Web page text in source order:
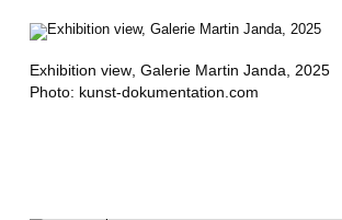
Exhibition view, Galerie Martin Janda, 2025
Photo: kunst-dokumentation.com